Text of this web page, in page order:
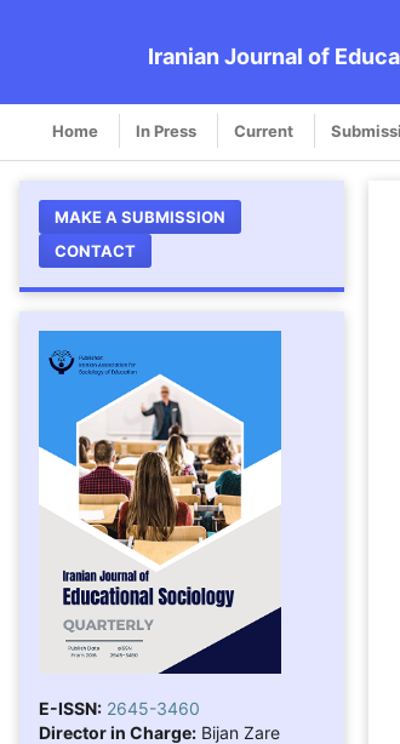
Iranian Journal of
Home In Press Current
MAKE A SUBMISSION
CONTACT
E-ISSN: 2645-3460
Director in Charge: Bijan Zare